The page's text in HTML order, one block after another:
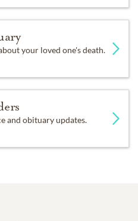
your loved one's death.
and obituary updates.